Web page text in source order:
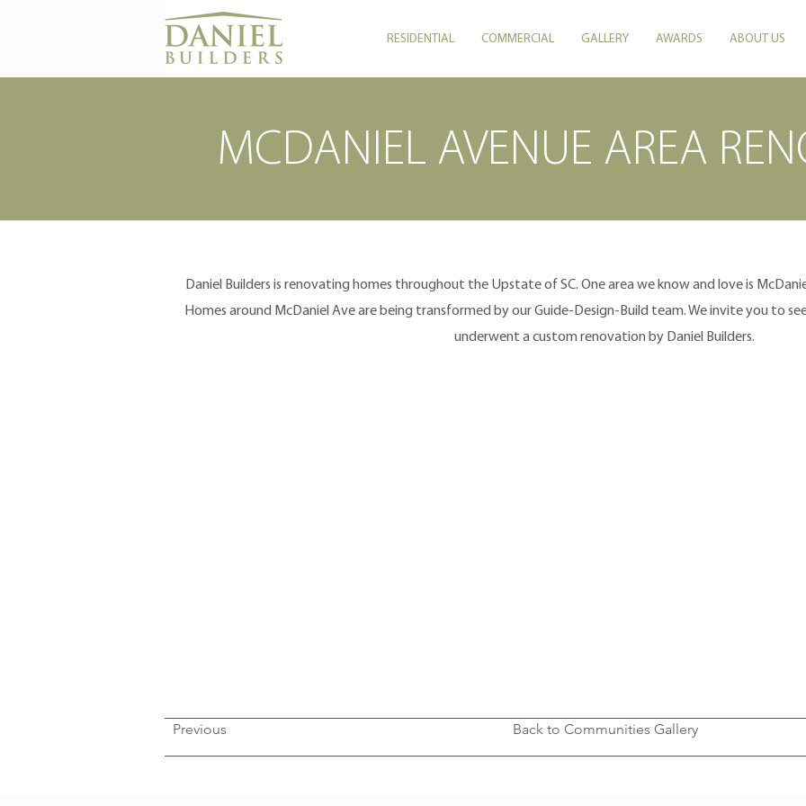
RESIDENTIAL COMMERCIAL GALLERY AWARDS ABOUT US
MCDANIEL AVENUE AREA
Daniel Builders is renovating homes throughout the Upstate of SC. One area we know and love is
Homes around McDaniel Ave are being transformed by our Guide-Design-Build team. We invite you to
underwent a custom renovation by Daniel Builders.
Previous Back to Communities Gallery